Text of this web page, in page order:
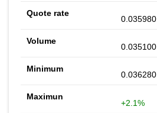
0.035980
0.035100
0.036280
+2.1%